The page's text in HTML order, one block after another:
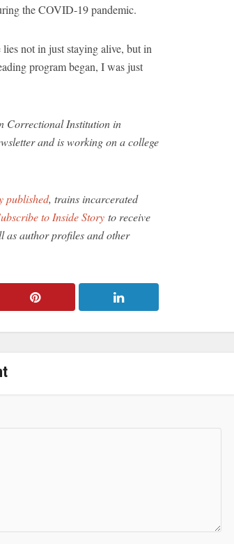
the COVID-19 pandemic.
not in just staying alive, but in
program began, I was just
Correctional Institution in
and is working on a college
published, trains incarcerated
to Inside Story to receive
as author profiles and other